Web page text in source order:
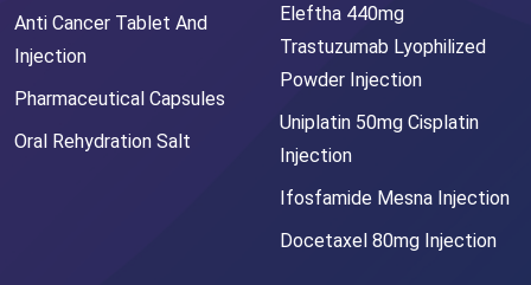
Anti Cancer Tablet And
Injection
Pharmaceutical Capsules
Oral Rehydration Salt
Eleftha 440mg
Trastuzumab Lyophilized
Powder Injection
Uniplatin 50mg Cisplatin
Injection
Ifosfamide Mesna Injection
Docetaxel 80mg Injection